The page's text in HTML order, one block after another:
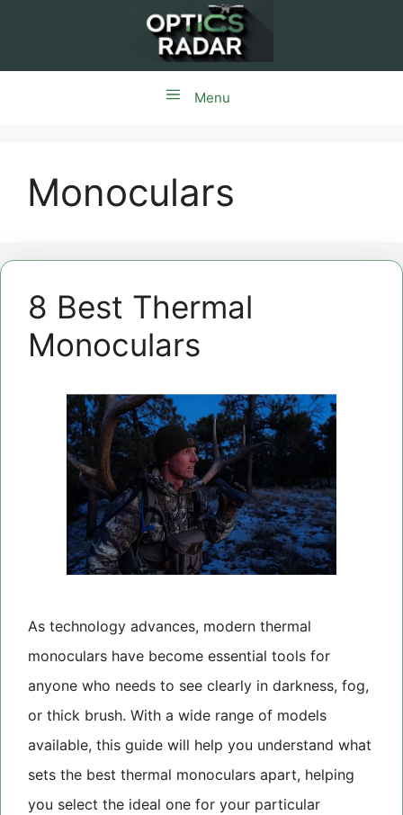
Menu
Monoculars
8 Best Thermal
Monoculars
As technology advances, modern thermal
monoculars have become essential tools for
anyone who needs to see clearly in darkness, fog,
or thick brush. With a wide range of models
available, this guide will help you understand what
sets the best thermal monoculars apart, helping
you select the ideal one for your particular